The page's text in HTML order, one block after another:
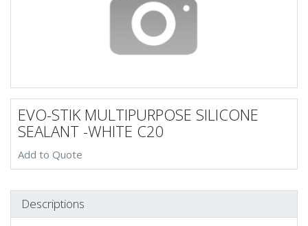
EVO-STIK MULTIPURPOSE SILICONE
SEALANT -WHITE C20
Add to Quote
Descriptions